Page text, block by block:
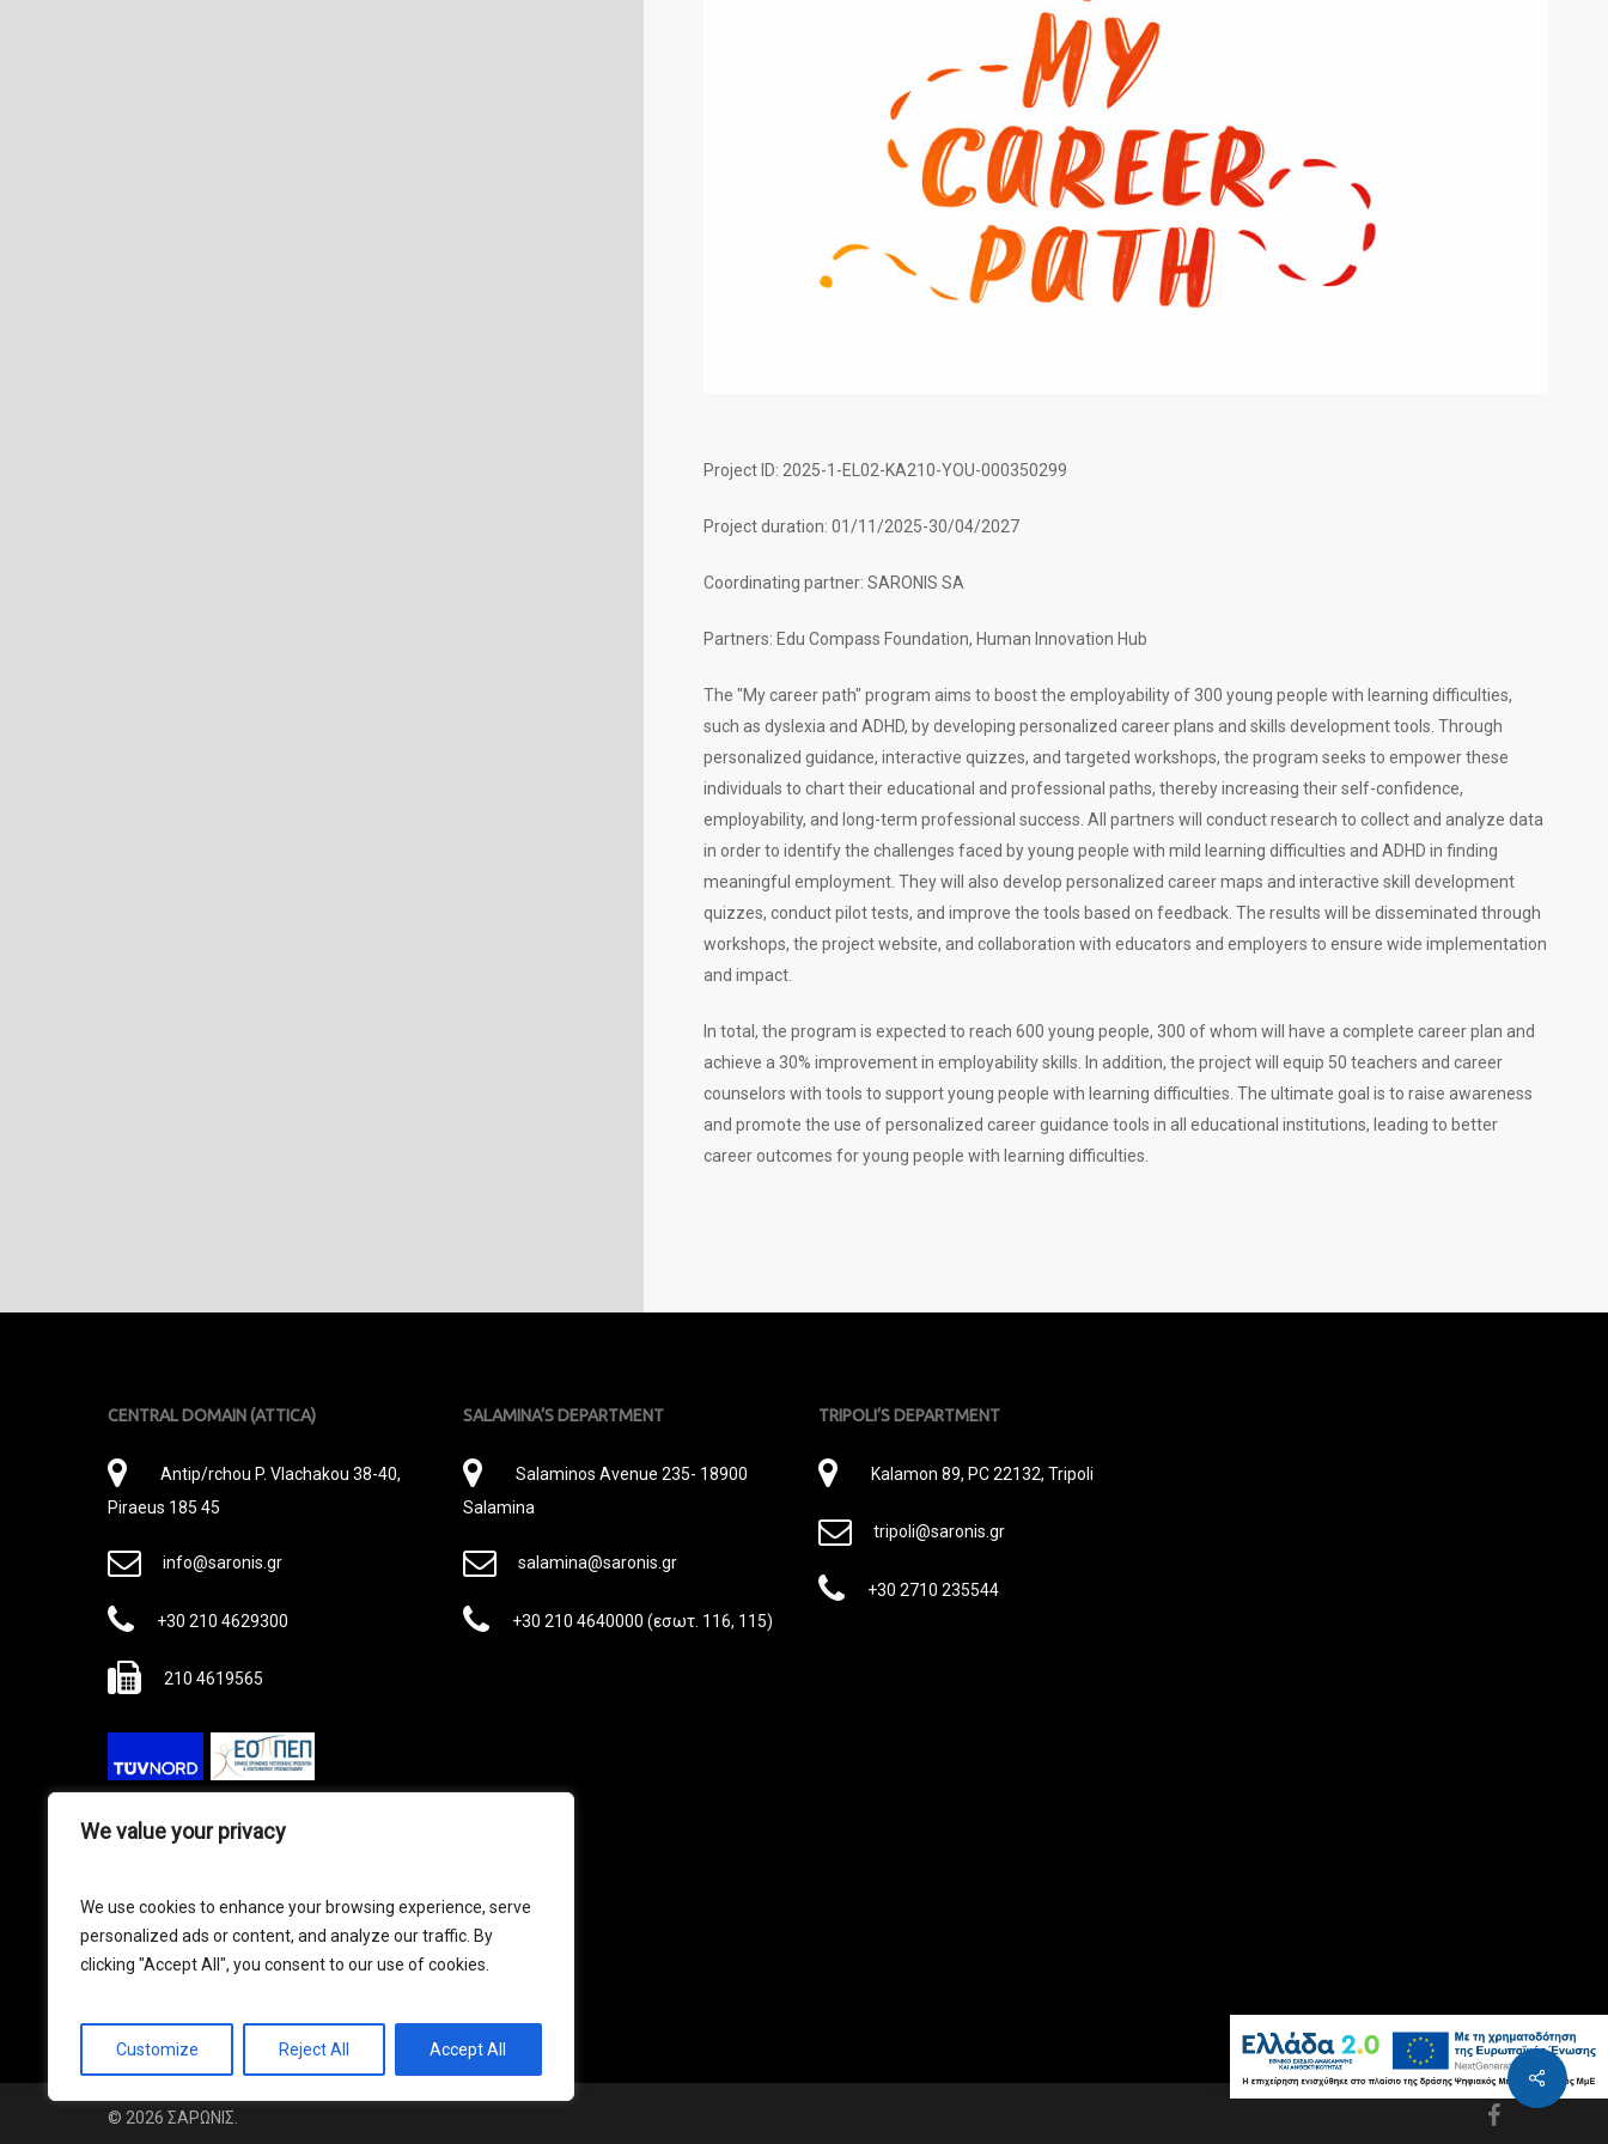
We value your privacy
We use cookies to enhance your browsing experience, serve
personalized ads or content, and analyze our traffic. By
clicking "Accept All", you consent to our use of cookies.
Customize Reject All Accept All
Project ID: 2025-1-EL02-KA210-YOU-000350299
Project duration: 01/11/2025-30/04/2027
Coordinating partner: SARONIS SA
Partners: Edu Compass Foundation, Human Innovation Hub
The "My career path" program aims to boost the employability of 300 young people with learning difficulties,
such as dyslexia and ADHD, by developing personalized career plans and skills development tools. Through
personalized guidance, interactive quizzes, and targeted workshops, the program seeks to empower these
individuals to chart their educational and professional paths, thereby increasing their self-confidence,
employability, and long-term professional success. All partners will conduct research to collect and analyze data
in order to identify the challenges faced by young people with mild learning difficulties and ADHD in finding
meaningful employment. They will also develop personalized career maps and interactive skill development
quizzes, conduct pilot tests, and improve the tools based on feedback. The results will be disseminated through
workshops, the project website, and collaboration with educators and employers to ensure wide implementation
and impact.
In total, the program is expected to reach 600 young people, 300 of whom will have a complete career plan and
achieve a 30% improvement in employability skills. In addition, the project will equip 50 teachers and career
counselors with tools to support young people with learning difficulties. The ultimate goal is to raise awareness
and promote the use of personalized career guidance tools in all educational institutions, leading to better
career outcomes for young people with learning difficulties.
CENTRAL DOMAIN (ATTICA)
Διεύθυνση
Antip/rchou P. Vlachakou 38-40,
Piraeus 185 45
E-
info@saronis.gr
Phone
+30 210 4629300
Fax
210 4619565
Όροι Χρήσης
SALAMINA’S DEPARTMENT
Διεύθυνση
Salaminos Avenue 235- 18900
Salamina
E-
salamina@saronis.gr
Phone
+30 210 4640000 (εσωτ. 116, 115)
TRIPOLI’S DEPARTMENT
Διεύθυνση
Kalamon 89, PC 22132, Tripoli
E-
tripoli@saronis.gr
Phone
+30 2710 235544
© 2026 ΣΑΡΩΝΙΣ. facebook